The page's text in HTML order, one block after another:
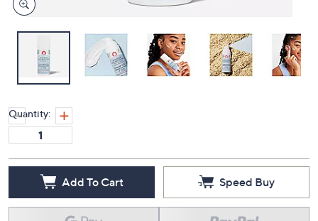
Quantity:
Add To Cart Speed Buy